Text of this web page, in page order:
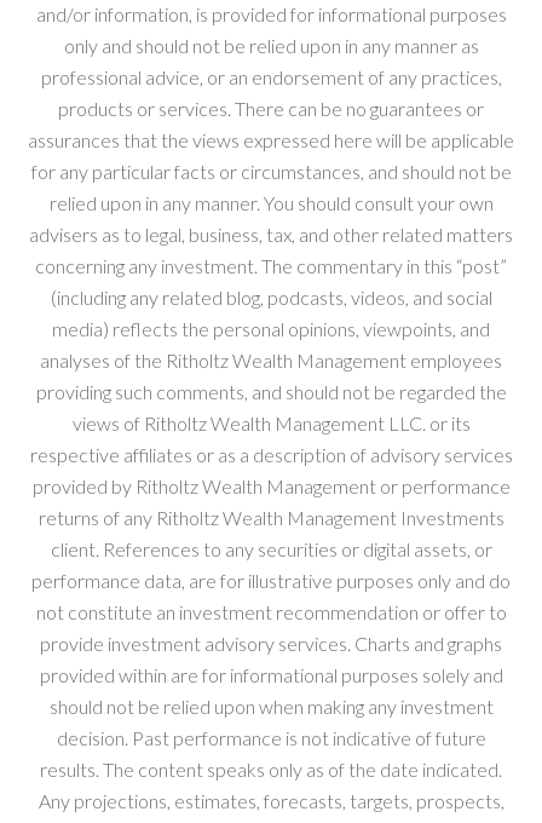
and/or information, is provided for informational purposes
only and should not be relied upon in any manner as
professional advice, or an endorsement of any practices,
products or services. There can be no guarantees or
assurances that the views expressed here will be applicable
for any particular facts or circumstances, and should not be
relied upon in any manner. You should consult your own
advisers as to legal, business, tax, and other related matters
concerning any investment. The commentary in this “post”
(including any related blog, podcasts, videos, and social
media) reflects the personal opinions, viewpoints, and
analyses of the Ritholtz Wealth Management employees
providing such comments, and should not be regarded the
views of Ritholtz Wealth Management LLC. or its
respective affiliates or as a description of advisory services
provided by Ritholtz Wealth Management or performance
returns of any Ritholtz Wealth Management Investments
client. References to any securities or digital assets, or
performance data, are for illustrative purposes only and do
not constitute an investment recommendation or offer to
provide investment advisory services. Charts and graphs
provided within are for informational purposes solely and
should not be relied upon when making any investment
decision. Past performance is not indicative of future
results. The content speaks only as of the date indicated.
Any projections, estimates, forecasts, targets, prospects,